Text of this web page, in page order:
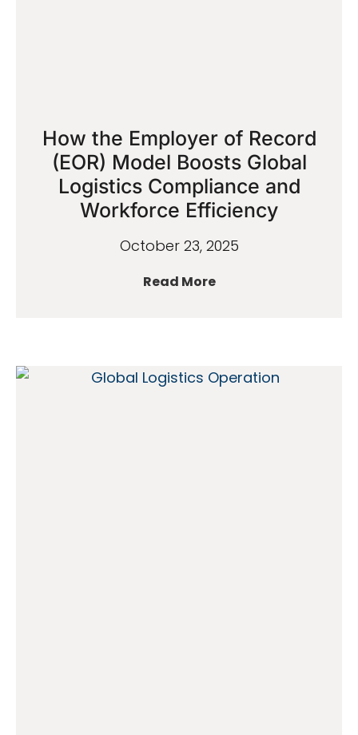
How the Employer of Record
(EOR) Model Boosts Global
Logistics Compliance and
Workforce Efficiency
October 23, 2025
Read More